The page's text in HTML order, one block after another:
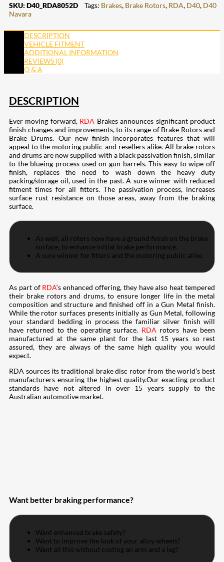
SKU: D40_RDA8052D Tags: Brakes, Brake Rotors, RDA, D40, D40
Navara
DESCRIPTION
VEHICLE FITMENT
ADDITIONAL INFORMATION
REVIEWS (0)
Q & A
DESCRIPTION
Ever moving forward, RDA Brakes announces significant product
finish changes and improvements, to its range of Brake Rotors and
Brake Drums. Our new finish incorporates features that will
appeal to the motoring public and resellers alike. All brake rotors
and drums are now supplied with a black passivation finish, similar
to the blueing process used on gun barrels. This easy to wipe off
finish, replaces the need to wash down the heavy duty
packing/storage oil, used in the past. A sure winner with reduced
fitment times for all fitters. The passivation process, increases
surface rust resistance on those areas, away from the braking
surface.
As well, all rotors now have a ground finish on the brake
surface, to enhance initial brake performance.
A sure winner for fitters and the motoring public alike.
As part of RDA‘s enhanced offering, they have also heat tempered
their brake rotors and drums, to ensure longer life in the metal
composition and structure and finished off in a Gun Metal finish.
While the rotor surfaces presents initially as Gun Metal, following
your standard bedding in process the familiar silver finish will
have returned to the operating surface. RDA rotors have been
manufactured at the same plant for the last 15 years so rest
assured, they are always of the same high quality you would
expect.
RDA sources its traditional brake disc rotor from the world’s best
manufacturers ensuring the highest quality.Our exacting product
standards have not altered in over 15 years supply to the
Australian automotive market.
Want better braking performance?
Want enhanced brake safety?
Want to improve the look of your alloy wheels?
Want all this without costing an arm and a leg?